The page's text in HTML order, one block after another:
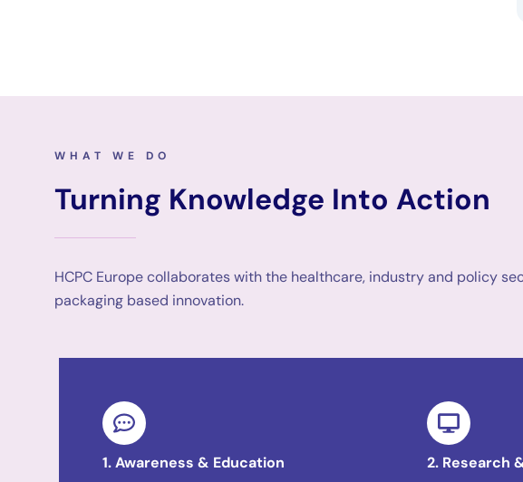
WHAT WE DO
Turning Knowledge Into Action
HCPC Europe collaborates with the healthcare, industry and policy
packaging based innovation.
1. Awareness & Education
2. Research